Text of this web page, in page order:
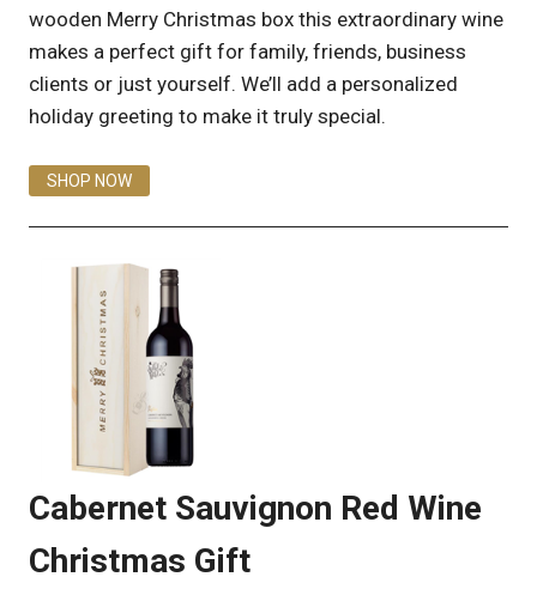
wooden Merry Christmas box this extraordinary wine
makes a perfect gift for family, friends, business
clients or just yourself. We’ll add a personalized
holiday greeting to make it truly special.
SHOP NOW
Cabernet Sauvignon Red Wine
Christmas Gift